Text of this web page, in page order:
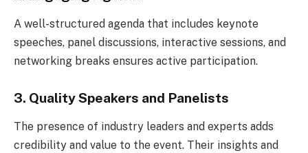
A well-structured agenda that includes keynote
speeches, panel discussions, interactive sessions, and
networking breaks ensures active participation.
3. Quality Speakers and Panelists
The presence of industry leaders and experts adds
credibility and value to the event. Their insights and